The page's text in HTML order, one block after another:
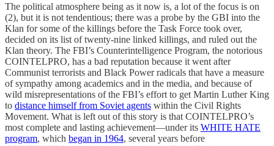
The political atmosphere being as it now is, a lot of the focus is on
(2), but it is not tendentious; there was a probe by the GBI into the
Klan for some of the killings before the Task Force took over,
decided on its list of twenty-nine linked killings, and ruled out the
Klan theory. The FBI’s Counterintelligence Program, the notorious
COINTELPRO, has a bad reputation because it went after
Communist terrorists and Black Power radicals that have a measure
of sympathy among academics and in the media, and because of
wild misrepresentations of the FBI’s effort to get Martin Luther King
to distance himself from Soviet agents within the Civil Rights
Movement. What is left out of this story is that COINTELPRO’s
most complete and lasting achievement—under its WHITE HATE
program, which began in 1964, several years before